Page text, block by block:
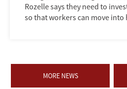
Rozelle says they need to
so that workers can move
MORE NEWS